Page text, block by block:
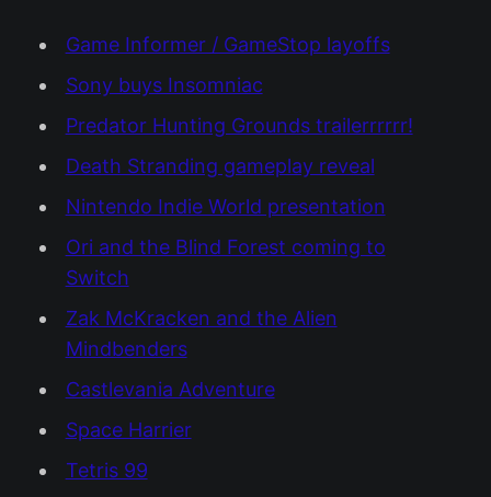
Game Informer / GameStop layoffs
Sony buys Insomniac
Predator Hunting Grounds trailerrrrrr!
Death Stranding gameplay reveal
Nintendo Indie World presentation
Ori and the Blind Forest coming to
Switch
Zak McKracken and the Alien
Mindbenders
Castlevania Adventure
Space Harrier
Tetris 99